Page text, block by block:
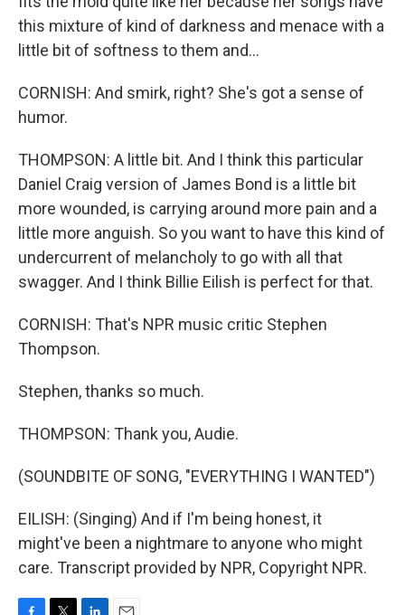
this mixture of kind of darkness and menace with a
little bit of softness to them and...
CORNISH: And smirk, right? She's got a sense of
humor.
THOMPSON: A little bit. And I think this particular
Daniel Craig version of James Bond is a little bit
more wounded, is carrying around more pain and a
little more anguish. So you want to have this kind of
undercurrent of melancholy to go with all that
swagger. And I think Billie Eilish is perfect for that.
CORNISH: That's NPR music critic Stephen
Thompson.
Stephen, thanks so much.
THOMPSON: Thank you, Audie.
(SOUNDBITE OF SONG, "EVERYTHING I WANTED")
EILISH: (Singing) And if I'm being honest, it
might've been a nightmare to anyone who might
care. Transcript provided by NPR, Copyright NPR.